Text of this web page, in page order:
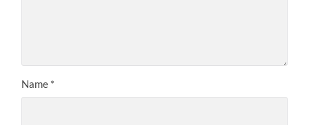
Name *